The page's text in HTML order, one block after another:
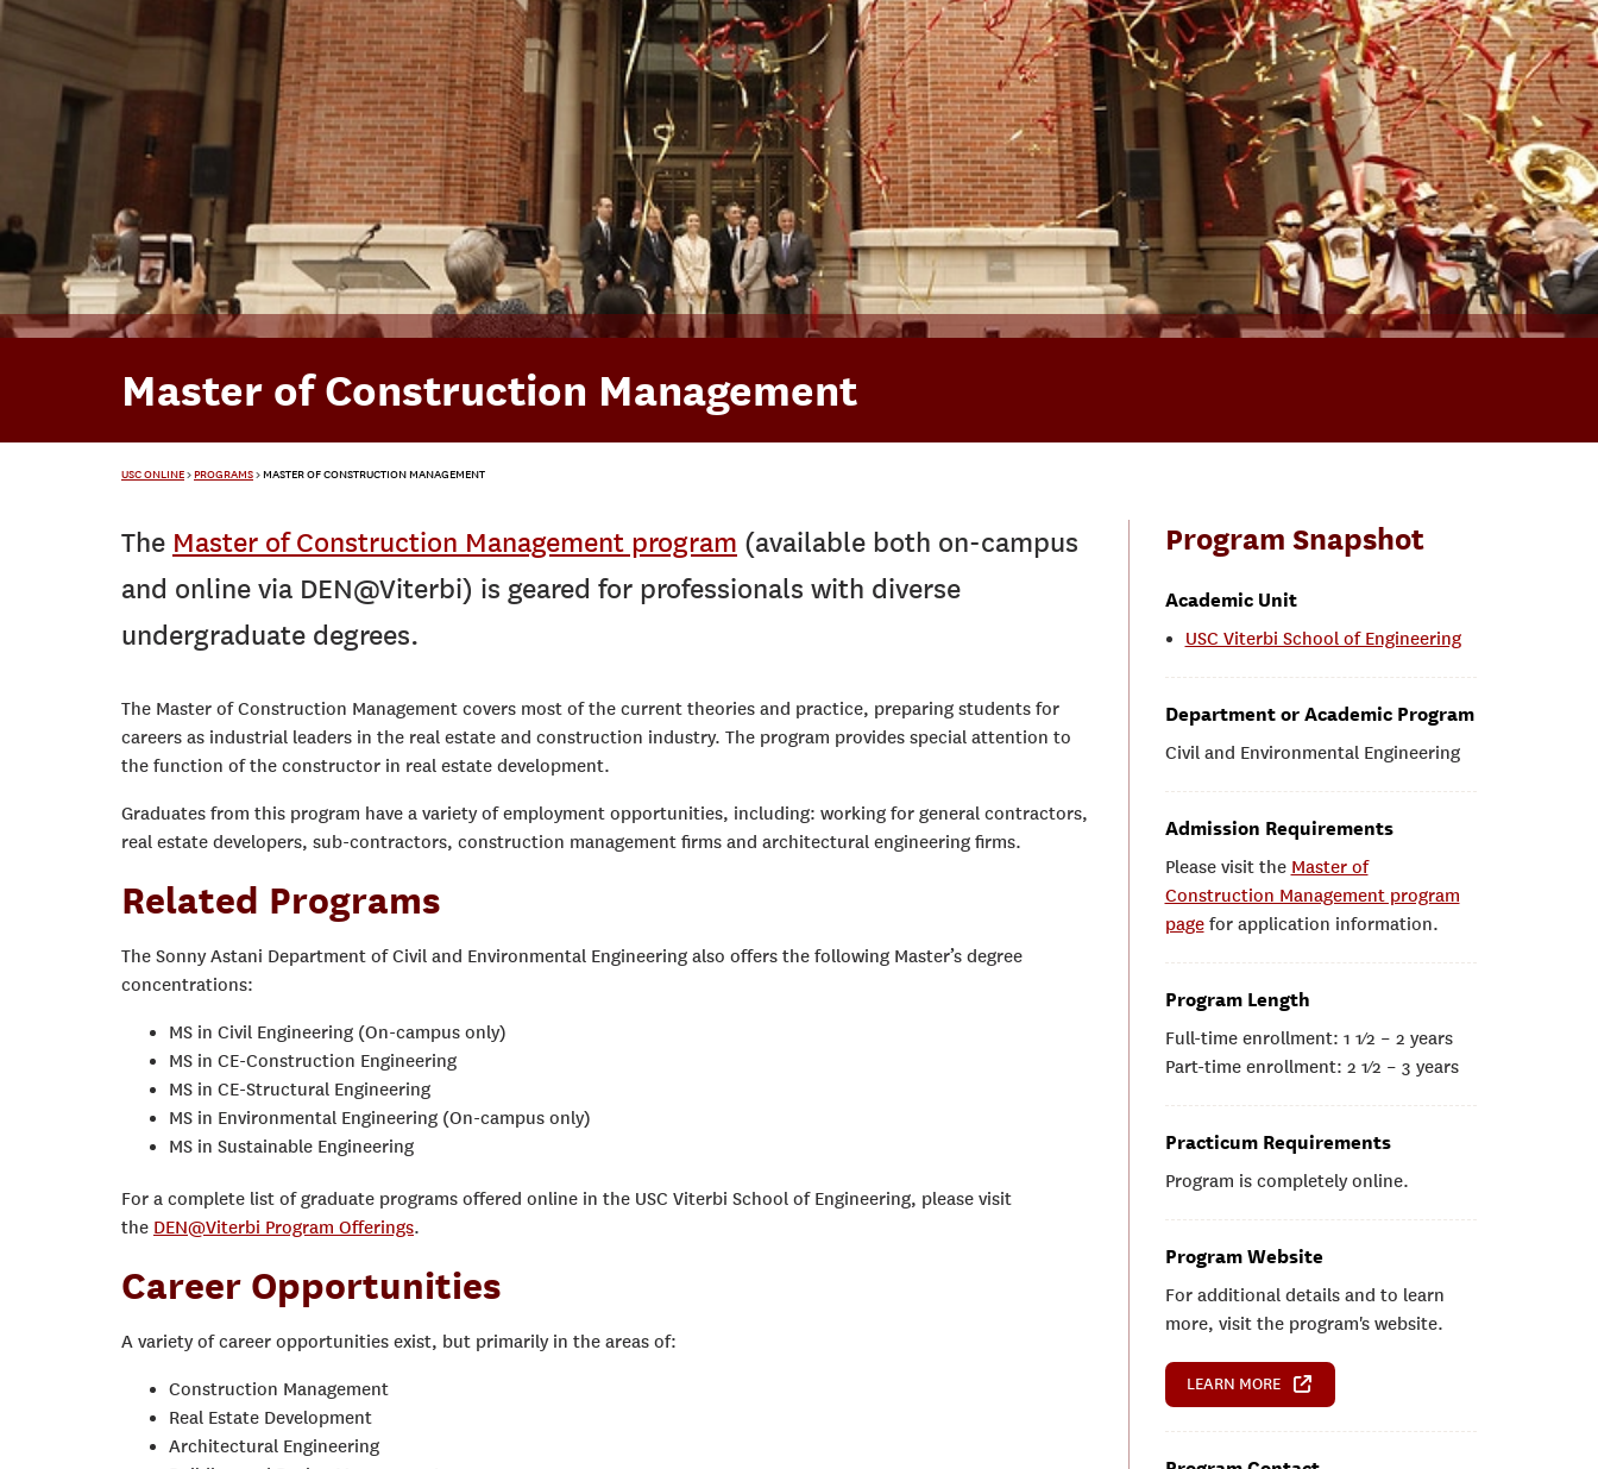
Master of Construction Management
USC ONLINE>PROGRAMS>MASTER OF CONSTRUCTION MANAGEMENT
The Master of Construction Management program (available both on-campus
and online via DEN@Viterbi) is geared for professionals with diverse
undergraduate degrees.
The Master of Construction Management covers most of the current theories and practice, preparing students for
careers as industrial leaders in the real estate and construction industry. The program provides special attention to
the function of the constructor in real estate development.
Graduates from this program have a variety of employment opportunities, including: working for general contractors,
real estate developers, sub-contractors, construction management firms and architectural engineering firms.
Related Programs
The Sonny Astani Department of Civil and Environmental Engineering also offers the following Master’s degree
concentrations:
MS in Civil Engineering (On-campus only)
MS in CE-Construction Engineering
MS in CE-Structural Engineering
MS in Environmental Engineering (On-campus only)
MS in Sustainable Engineering
For a complete list of graduate programs offered online in the USC Viterbi School of Engineering, please visit
the DEN@Viterbi Program Offerings.
Career Opportunities
A variety of career opportunities exist, but primarily in the areas of:
Construction Management
Real Estate Development
Architectural Engineering
Program Snapshot
Academic Unit
USC Viterbi School of Engineering
Department or Academic Program
Civil and Environmental Engineering
Admission Requirements
Please visit the Master of
Construction Management program
pagefor application information.
Program Length
Full-time enrollment: 1 1⁄2 – 2 years
Part-time enrollment: 2 1⁄2 – 3 years
Practicum Requirements
Program is completely online.
Program Website
For additional details and to learn
more, visit the program's website.
LEARN MORE